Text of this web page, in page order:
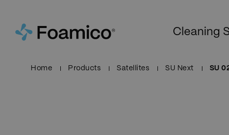
Cleaning
Home Products Satellites SU Next SU